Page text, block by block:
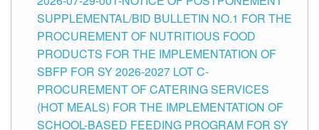
SUPPLEMENTAL/BID BULLETIN NO.1 FOR THE
PROCUREMENT OF NUTRITIOUS FOOD
PRODUCTS FOR THE IMPLEMENTATION OF
SBFP FOR SY 2026-2027 LOT C-
PROCUREMENT OF CATERING SERVICES
(HOT MEALS) FOR THE IMPLEMENTATION OF
SCHOOL-BASED FEEDING PROGRAM FOR SY